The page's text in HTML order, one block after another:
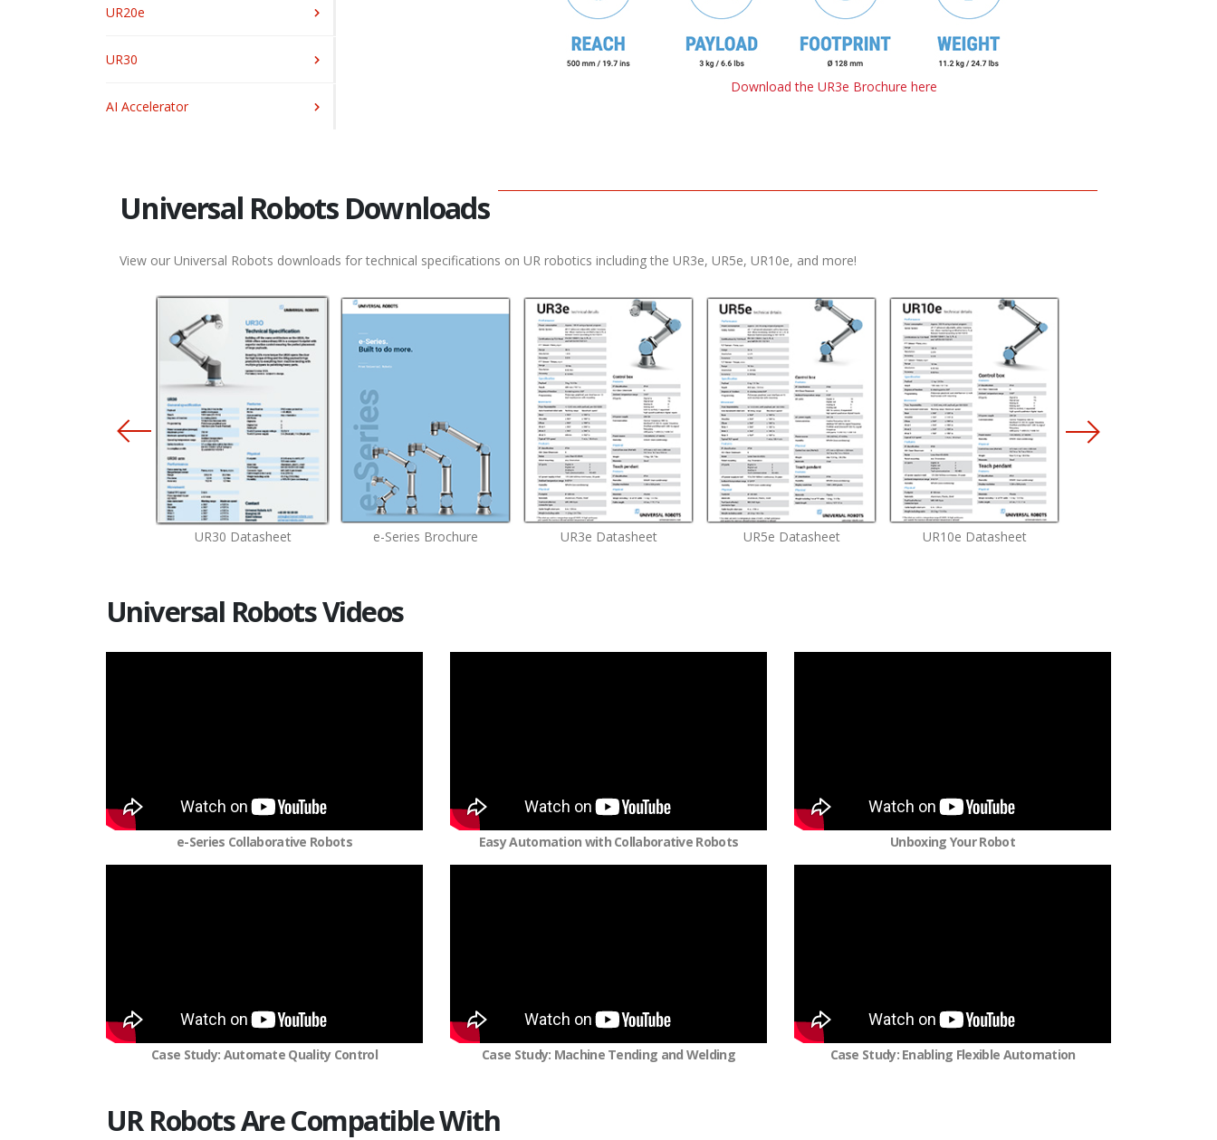
UR20e
UR30
AI Accelerator
Download the UR3e Brochure here
Universal Robots Downloads
View our Universal Robots downloads for technical specifications on UR robotics including the UR3e, UR5e, UR10e, and more!
UR30 Datasheet e-Series Brochure UR3e Datasheet UR5e Datasheet UR10e Datasheet
Universal Robots Videos
e-Series Collaborative Robots Easy Automation with Collaborative Robots Unboxing Your Robot
Case Study: Automate Quality Control Case Study: Machine Tending and Welding Case Study: Enabling Flexible Automation
UR Robots Are Compatible With